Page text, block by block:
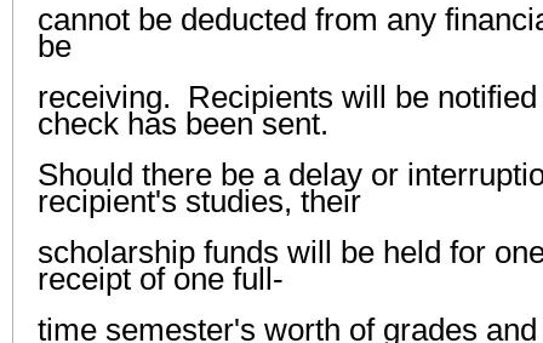
cannot be deducted from any
be
receiving. Recipients will be
check has been sent.
Should there be a delay or
recipient's studies, their
scholarship funds will be held for
receipt of one full-
time semester's worth of grades